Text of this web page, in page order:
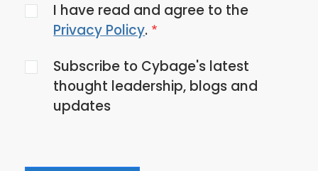
Agree
to
privacy
policy
I have read and agree to the
Privacy Policy.
Subscribe to Cybage's latest
thought leadership, blogs and
updates